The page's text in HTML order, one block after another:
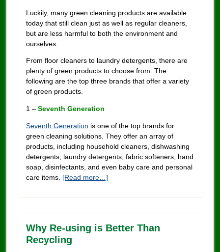
Luckily, many green cleaning products are available
today that still clean just as well as regular cleaners,
but are less harmful to both the environment and
ourselves.
From floor cleaners to laundry detergents, there are
plenty of green products to choose from. The
following are the top three brands that offer a variety
of green products.
1 – Seventh Generation
Seventh Generation is one of the top brands for
green cleaning solutions. They offer an array of
products, including household cleaners, dishwashing
detergents, laundry detergents, fabric softeners, hand
soap, disinfectants, and even baby care and personal
care items. [Read more…]
Why Re-using is Better Than
Recycling